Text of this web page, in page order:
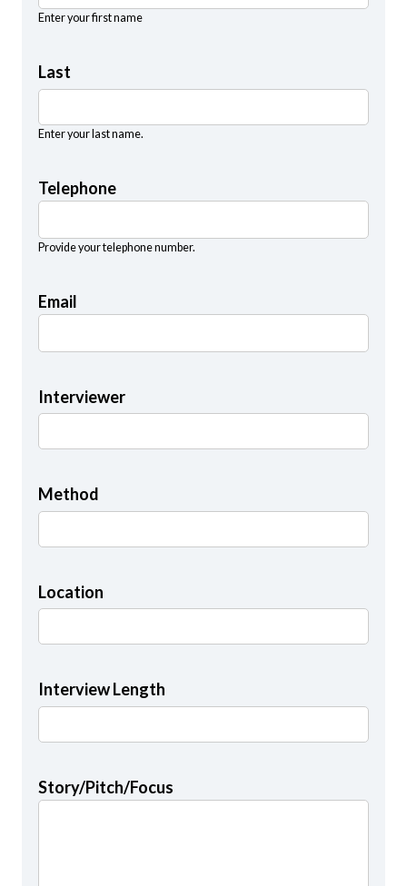
Enter your first name
Last
Enter your last name.
Telephone
Provide your telephone number.
Email
Interviewer
Method
Location
Interview Length
Story/Pitch/Focus